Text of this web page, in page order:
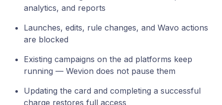
analytics, and reports
Launches, edits, rule changes, and Wavo actions
are blocked
Existing campaigns on the ad platforms keep
running — Wevion does not pause them
Updating the card and completing a successful
charge restores full access